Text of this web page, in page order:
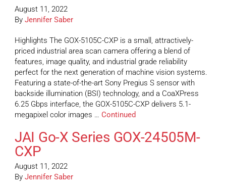
August 11, 2022
By Jennifer Saber
Highlights The GOX-5105C-CXP is a small, attractively-
priced industrial area scan camera offering a blend of
features, image quality, and industrial grade reliability
perfect for the next generation of machine vision systems.
Featuring a state-of-the-art Sony Pregius S sensor with
backside illumination (BSI) technology, and a CoaXPress
6.25 Gbps interface, the GOX-5105C-CXP delivers 5.1-
megapixel color images … Continued
JAI Go-X Series GOX-24505M-
CXP
August 11, 2022
By Jennifer Saber